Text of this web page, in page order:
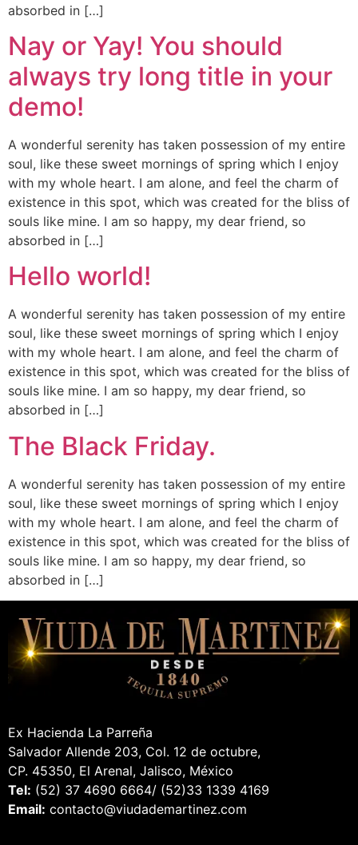
absorbed in […]
Nay or Yay! You should
always try long title in your
demo!
A wonderful serenity has taken possession of my entire
soul, like these sweet mornings of spring which I enjoy
with my whole heart. I am alone, and feel the charm of
existence in this spot, which was created for the bliss of
souls like mine. I am so happy, my dear friend, so
absorbed in […]
Hello world!
A wonderful serenity has taken possession of my entire
soul, like these sweet mornings of spring which I enjoy
with my whole heart. I am alone, and feel the charm of
existence in this spot, which was created for the bliss of
souls like mine. I am so happy, my dear friend, so
absorbed in […]
The Black Friday.
A wonderful serenity has taken possession of my entire
soul, like these sweet mornings of spring which I enjoy
with my whole heart. I am alone, and feel the charm of
existence in this spot, which was created for the bliss of
souls like mine. I am so happy, my dear friend, so
absorbed in […]
Ex Hacienda La Parreña
Salvador Allende 203, Col. 12 de octubre,
CP. 45350, El Arenal, Jalisco, México
Tel: (52) 37 4690 6664/ (52)33 1339 4169
Email: contacto@viudademartinez.com